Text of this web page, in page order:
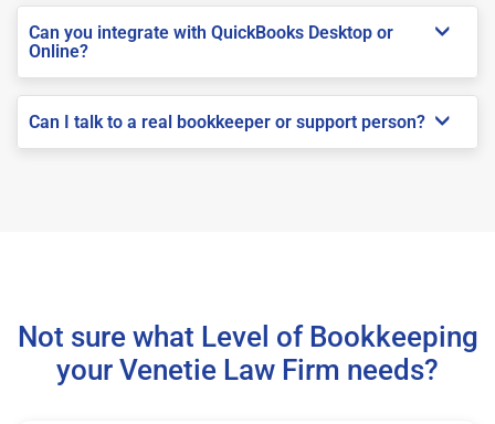
Can you integrate with QuickBooks Desktop or
Online?
Can I talk to a real bookkeeper or support person?
Not sure what Level of Bookkeeping
your Venetie Law Firm needs?